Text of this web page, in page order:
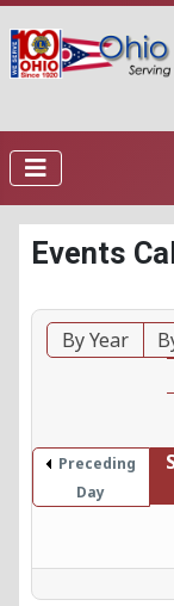
Events
By Year
Preceding
Day